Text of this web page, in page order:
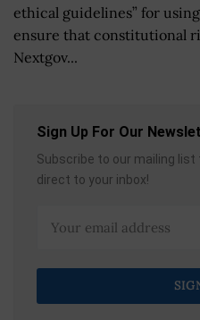
ethical guidelines” for
ensure that constitutional
Nextgov...
Sign Up For Our
Subscribe to our mailing
direct to your inbox!